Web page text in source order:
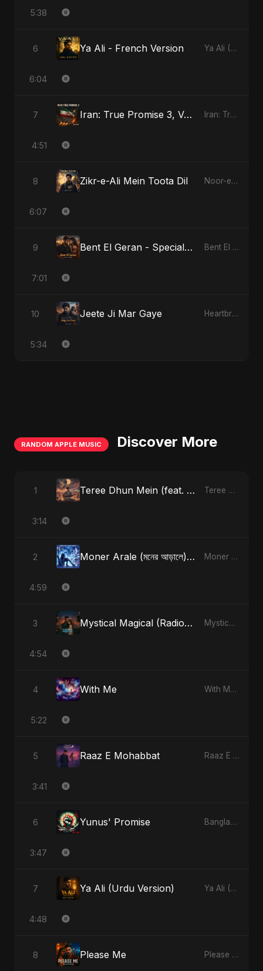
5:38
6 Ya Ali - French Version Ya Ali (French Version)
6:04
7 Iran: True Promise 3, Vol. 2 Iran: True Promise 3
4:51
8 Zikr-e-Ali Mein Toota Dil Noor-e-Ghaib: The Hidden Light
6:07
9 Bent El Geran - Special Version Bent El Geran
7:01
10 Jeete Ji Mar Gaye Heartbreak Diaries, Vol. 1: Ishq Aur Dard
5:34
RANDOM APPLE MUSIC Discover More
1 Teree Dhun Mein (feat. Fahmida Akter Ritu) [Radio Edit] Teree Dhun Mein - Single
3:14
2 Moner Arale (মনের আড়ালে) [Alternate Version] Moner Arale (মনের আড়ালে) - Single
4:59
3 Mystical Magical (Radio Edit) Mystical Magical - Single
4:54
4 With Me With Me - Single
5:22
5 Raaz E Mohabbat Raaz E Mohabbat - Single
3:41
6 Yunus' Promise Bangladesh Second Republic - EP
3:47
7 Ya Ali (Urdu Version) Ya Ali (Urdu Version) - Single
4:48
8 Please Me Please Me - Single